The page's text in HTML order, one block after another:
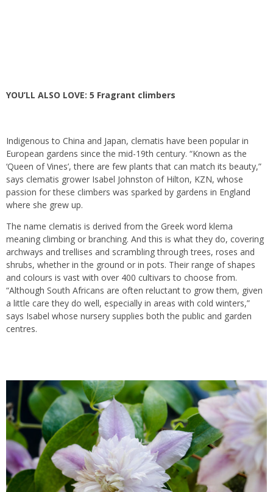
YOU’LL ALSO LOVE: 5 Fragrant climbers
Indigenous to China and Japan, clematis have been popular in
European gardens since the mid-19th century. “Known as the
‘Queen of Vines’, there are few plants that can match its beauty,”
says clematis grower Isabel Johnston of Hilton, KZN, whose
passion for these climbers was sparked by gardens in England
where she grew up.
The name clematis is derived from the Greek word klema
meaning climbing or branching. And this is what they do, covering
archways and trellises and scrambling through trees, roses and
shrubs, whether in the ground or in pots. Their range of shapes
and colours is vast with over 400 cultivars to choose from.
“Although South Africans are often reluctant to grow them, given
a little care they do well, especially in areas with cold winters,”
says Isabel whose nursery supplies both the public and garden
centres.